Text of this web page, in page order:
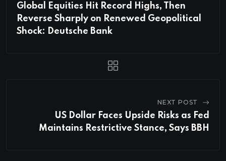
Global Equities Hit Record Highs, Then
Reverse Sharply on Renewed Geopolitical
Shock: Deutsche Bank
NEXT POST
US Dollar Faces Upside Risks as Fed
Maintains Restrictive Stance, Says BBH